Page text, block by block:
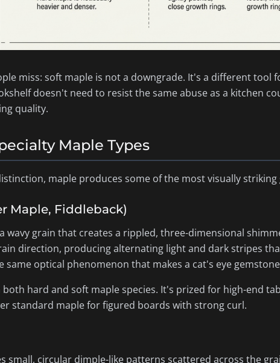
miss: soft maple is not a downgrade. It's a different
doesn't need to resist the same abuse as a kitchen
quality.
Maple Types
maple produces some of the most visually
Maple, Fiddleback)
wavy grain that creates a rippled, three-dimensional
direction, producing alternating light and dark stripes
same optical phenomenon that makes a cat's eye
hard and soft maple species. It's prized for high-end
standard maple for figured boards with strong curl.
small, circular dimple-like patterns scattered across the